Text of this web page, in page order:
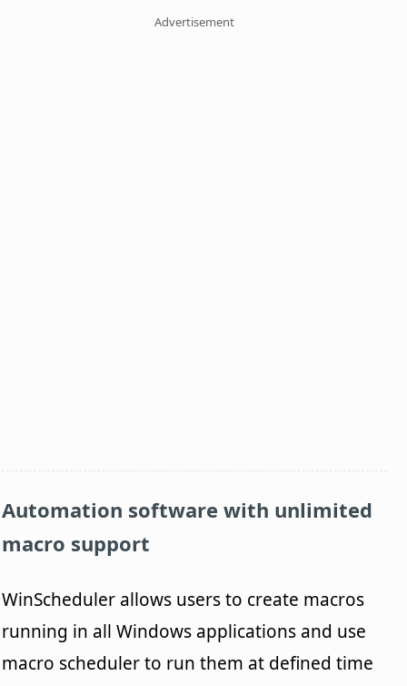
Advertisement
Automation software with unlimited
macro support
WinScheduler allows users to create macros
running in all Windows applications and use
macro scheduler to run them at defined time